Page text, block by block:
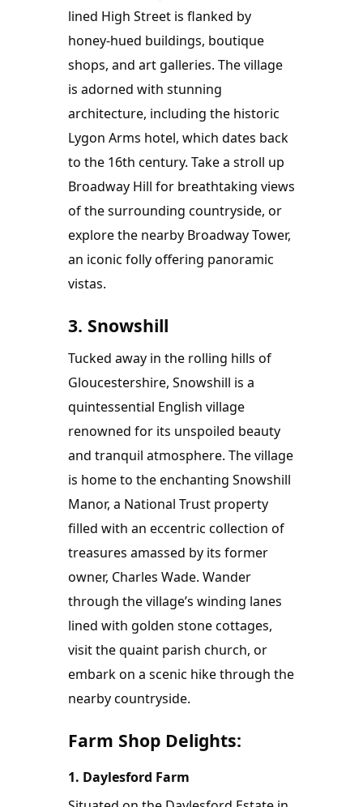
lined High Street is flanked by
honey-hued buildings, boutique
shops, and art galleries. The village
is adorned with stunning
architecture, including the historic
Lygon Arms hotel, which dates back
to the 16th century. Take a stroll up
Broadway Hill for breathtaking views
of the surrounding countryside, or
explore the nearby Broadway Tower,
an iconic folly offering panoramic
vistas.
3. Snowshill
Tucked away in the rolling hills of
Gloucestershire, Snowshill is a
quintessential English village
renowned for its unspoiled beauty
and tranquil atmosphere. The village
is home to the enchanting Snowshill
Manor, a National Trust property
filled with an eccentric collection of
treasures amassed by its former
owner, Charles Wade. Wander
through the village’s winding lanes
lined with golden stone cottages,
visit the quaint parish church, or
embark on a scenic hike through the
nearby countryside.
Farm Shop Delights:
1. Daylesford Farm